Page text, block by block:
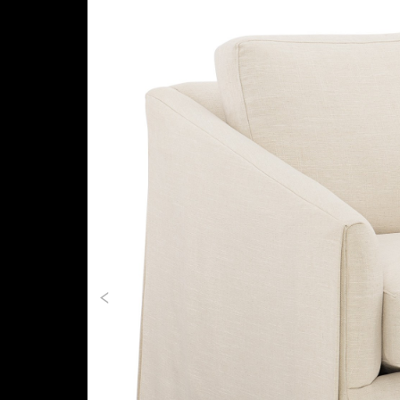
Previous